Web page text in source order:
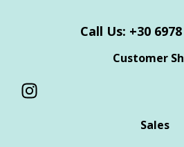
Call Us: +30
Customer
Sales